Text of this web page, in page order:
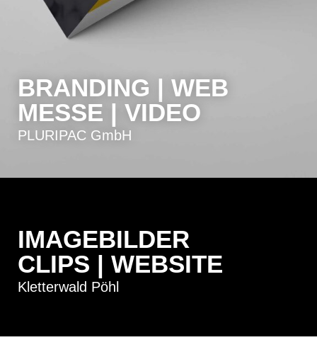
PLURIPAC GmbH
BRANDING | WEB
MESSE | VIDEO
Kletterwald Pöhl
IMAGEBILDER
CLIPS | WEBSITE